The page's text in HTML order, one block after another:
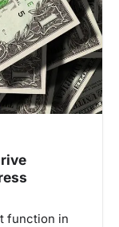
function in